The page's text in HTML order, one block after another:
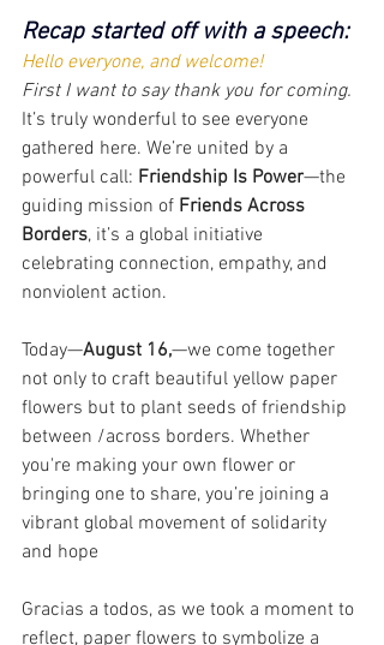
Recap started off with a speech:
Hello everyone, and welcome!
First I want to say thank you for coming.
It’s truly wonderful to see everyone
gathered here. We’re united by a
powerful call: Friendship Is Power—the
guiding mission of Friends Across
Borders, it’s a global initiative
celebrating connection, empathy, and
nonviolent action.
Today—August 16,—we come together
not only to craft beautiful yellow paper
flowers but to plant seeds of friendship
between /across borders. Whether
you're making your own flower or
bringing one to share, you’re joining a
vibrant global movement of solidarity
and hope
Gracias a todos, as we took a moment to
reflect, paper flowers to symbolize a